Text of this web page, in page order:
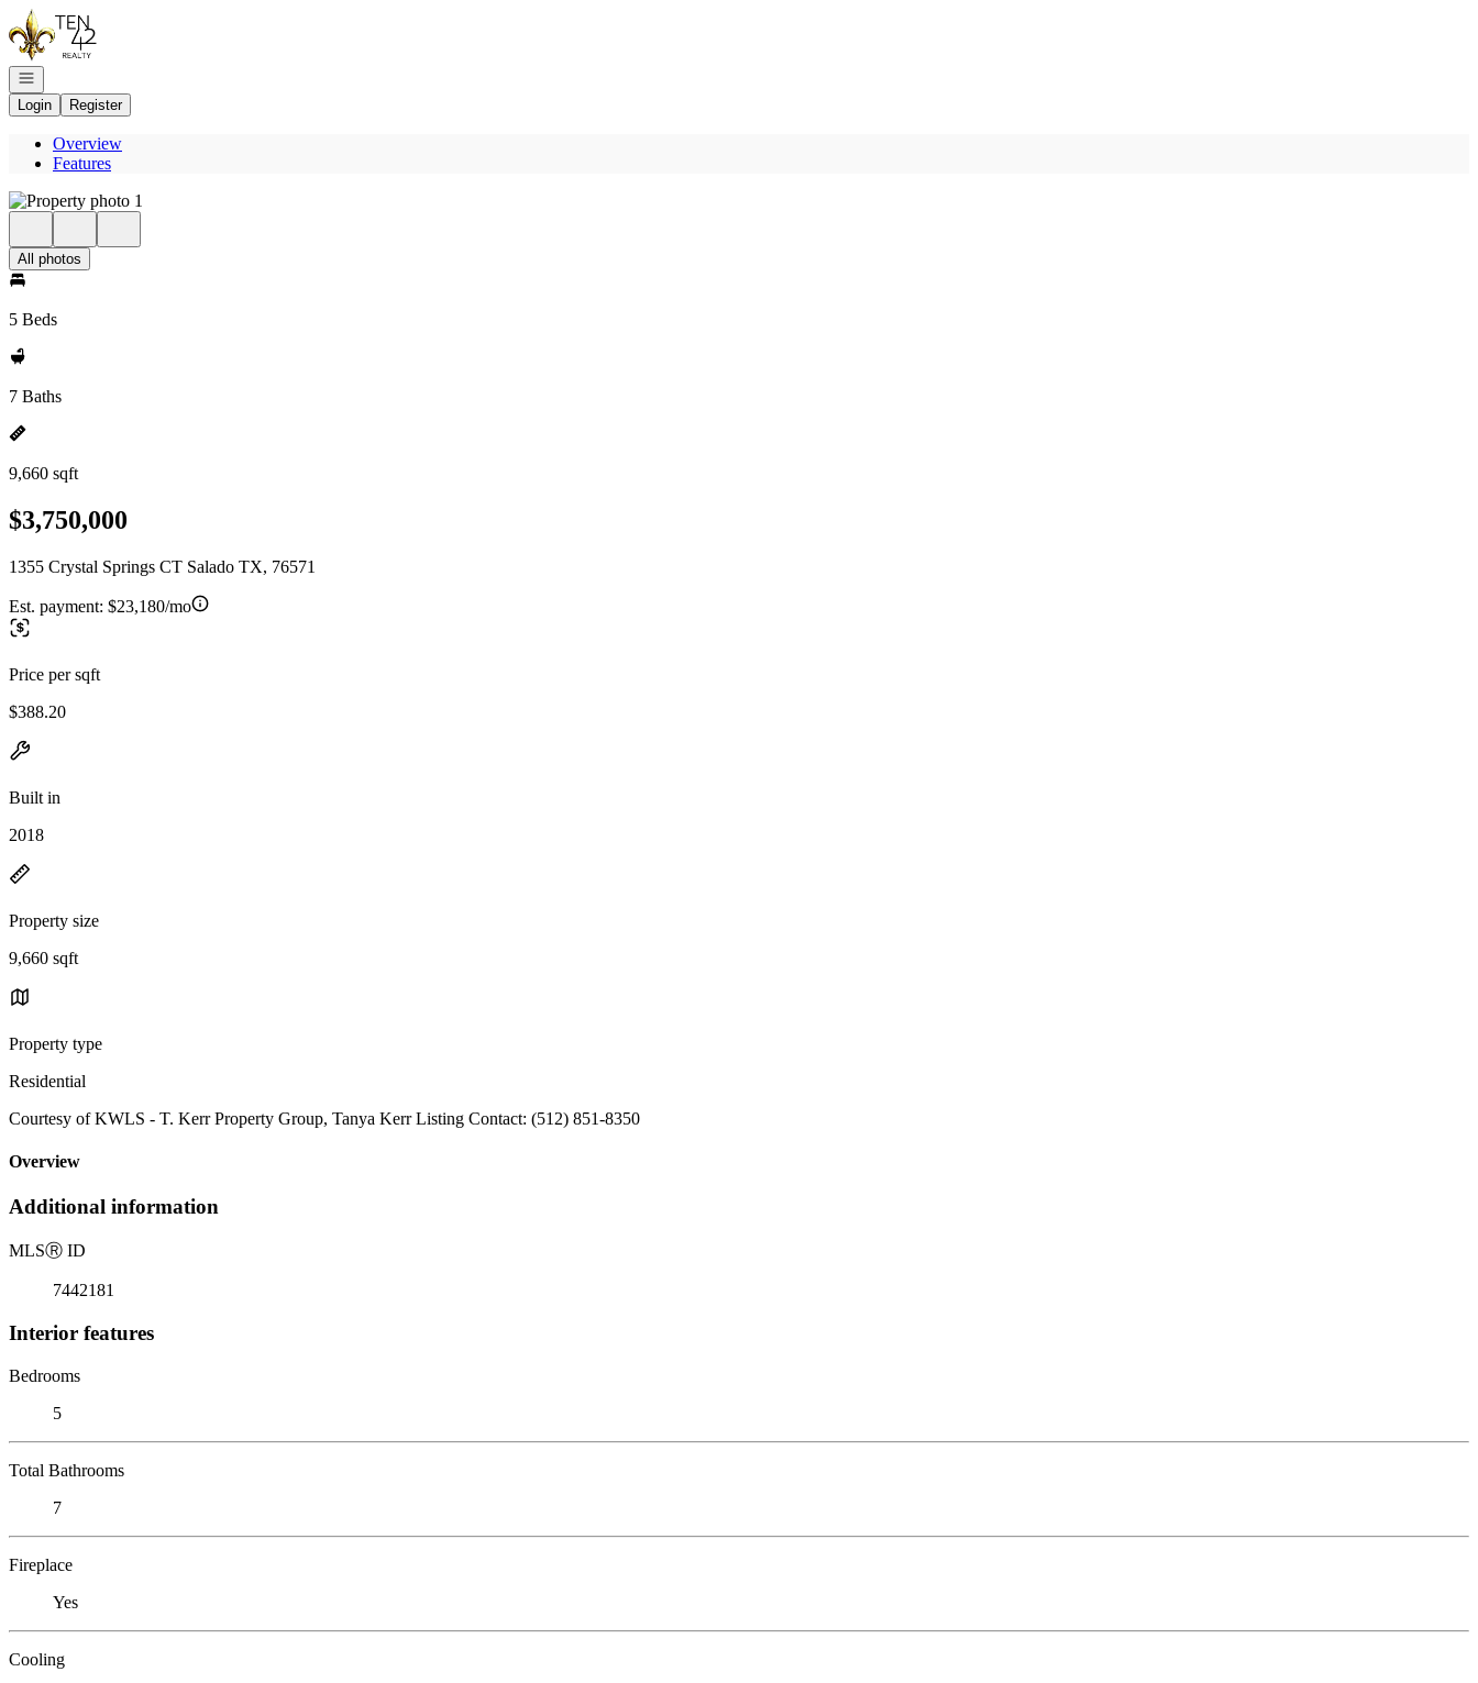
Go to: Homepage
Open navigation
Login
Register
Overview
Features
All photos
5 Beds
7 Baths
9,660 sqft
$3,750,000
1355 Crystal Springs CT Salado TX, 76571
Est. payment: $23,180/mo
Price per sqft
$388.20
Built in
2018
Property size
9,660 sqft
Property type
Residential
Courtesy of KWLS - T. Kerr Property Group, Tanya Kerr Listing Contact: (512) 851-8350
Overview
Additional information
MLSⓇ ID
7442181
Interior features
Bedrooms
5
Total Bathrooms
7
Fireplace
Yes
Cooling